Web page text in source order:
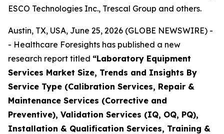
ESCO Technologies Inc., Trescal Group and others.
Austin, TX, USA, June 25, 2026 (GLOBE NEWSWIRE) -
- Healthcare Foresights has published a new
research report titled “Laboratory Equipment
Services Market Size, Trends and Insights By
Service Type (Calibration Services, Repair &
Maintenance Services (Corrective and
Preventive), Validation Services (IQ, OQ, PQ),
Installation & Qualification Services, Training &